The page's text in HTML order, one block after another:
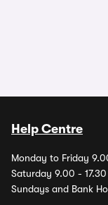
Help Centre
Monday to Friday
Saturday 9.00 - 17.30
Sundays and Bank